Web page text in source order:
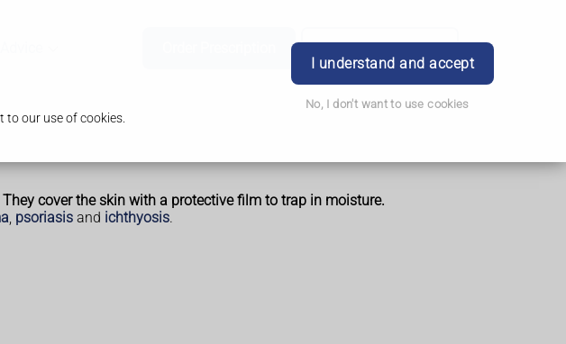
to our use of cookies.
I understand and accept
No, I don't want to use cookies
Login
cover the skin with a protective film to trap in moisture.
, psoriasis and ichthyosis.